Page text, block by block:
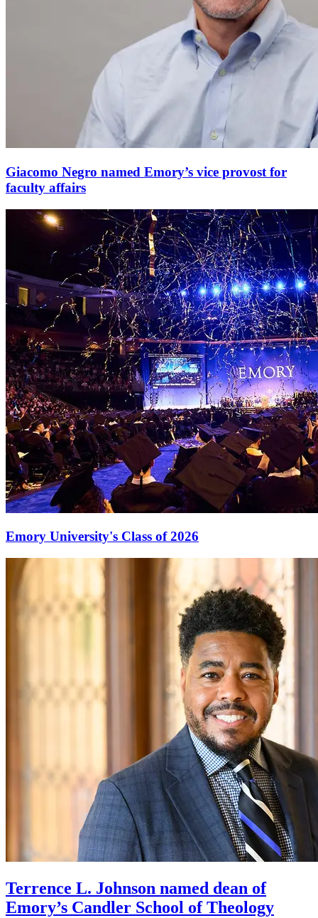
Giacomo Negro named Emory’s vice provost for
faculty affairs
Emory University's Class of 2026
Terrence L. Johnson named dean of
Emory’s Candler School of Theology